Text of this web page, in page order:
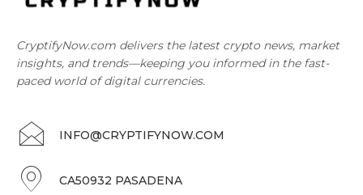
CryptifyNow.com delivers the latest crypto news, market
insights, and trends—keeping you informed in the fast-
paced world of digital currencies.
INFO@CRYPTIFYNOW.COM
CA50932 PASADENA